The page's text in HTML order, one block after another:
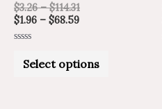
$3.26 – $114.31
$1.96 – $68.59
outSelect options